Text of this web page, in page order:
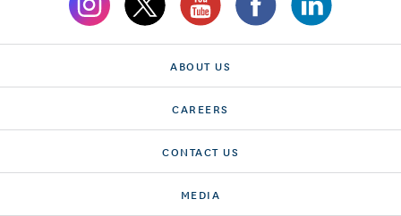
ABOUT US
CAREERS
CONTACT US
MEDIA